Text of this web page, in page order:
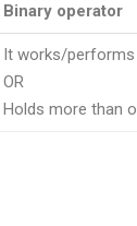
Binary operator
It works/performs
OR
Holds more than